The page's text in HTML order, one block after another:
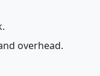
overhead.